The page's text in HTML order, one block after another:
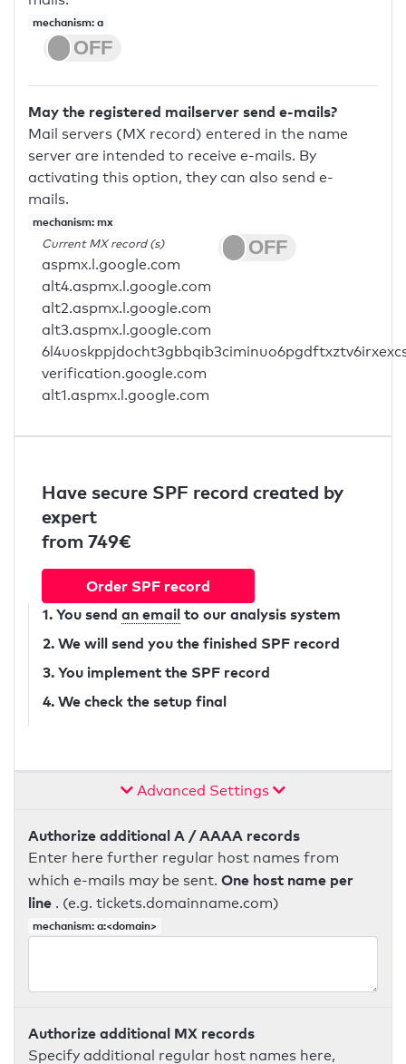
mechanism: a
May the registered mailserver send e-mails?
Mail servers (MX record) entered in the name
server are intended to receive e-mails. By
activating this option, they can also send e-
mails.
mechanism: mx
Current MX record (s)
aspmx.l.google.com
alt4.aspmx.l.google.com
alt2.aspmx.l.google.com
alt3.aspmx.l.google.com
verification.google.com
alt1.aspmx.l.google.com
Have secure SPF record created by
expert
from 749€
Order SPF record
1. You send an email to our analysis system
2. We will send you the finished SPF record
3. You implement the SPF record
4. We check the setup final
Advanced Settings
Authorize additional A / AAAA records
Enter here further regular host names from
which e-mails may be sent. One host name per
line . (e.g. tickets.domainname.com)
mechanism: a:<domain>
Authorize additional MX records
Specify additional regular host names here,